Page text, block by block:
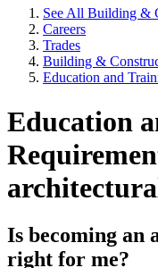
See All Building &
Careers
Trades
Building &
Education and
Education
Is becoming an
right for me?